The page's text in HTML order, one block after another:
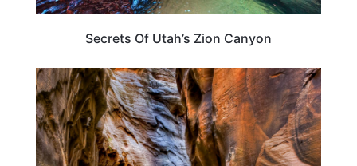
Secrets Of Utah’s Zion Canyon
TRAVEL DESTINATIONS